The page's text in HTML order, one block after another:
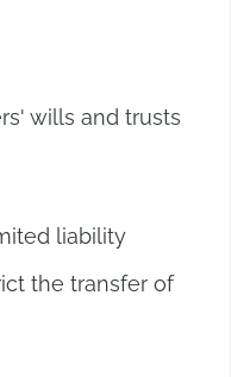
wills and trusts
liability
the transfer of